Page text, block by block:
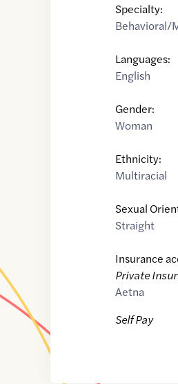
Specialty:
Behavioral/
Languages:
English
Gender:
Woman
Ethnicity:
Multiracial
Sexual
Straight
Insurance
Private
Aetna
Self Pay